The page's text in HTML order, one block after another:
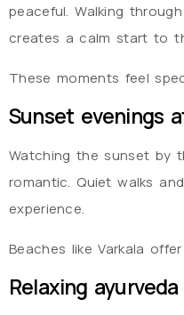
peaceful. Walking
creates a calm start to
These moments feel
Sunset evenings
Watching the sunset by
romantic. Quiet walks
experience.
Beaches like Varkala
Relaxing